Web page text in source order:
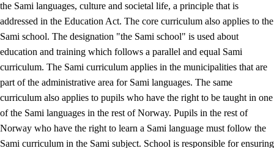
the Sami languages, culture and societal life, a principle that is
addressed in the Education Act. The core curriculum also applies to the
Sami school. The designation "the Sami school" is used about
education and training which follows a parallel and equal Sami
curriculum. The Sami curriculum applies in the municipalities that are
part of the administrative area for Sami languages. The same
curriculum also applies to pupils who have the right to be taught in one
of the Sami languages in the rest of Norway. Pupils in the rest of
Norway who have the right to learn a Sami language must follow the
Sami curriculum in the Sami subject. School is responsible for ensuring